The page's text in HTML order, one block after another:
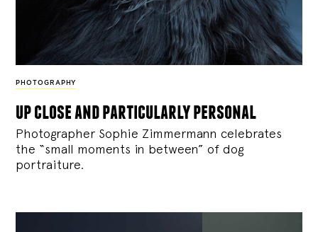
PHOTOGRAPHY
up close and particularly personal
Photographer Sophie Zimmermann celebrates
the “small moments in between” of dog
portraiture.